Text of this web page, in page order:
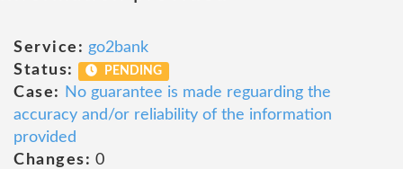
Service: go2bank
Status:
PENDING
Case:
No guarantee is made reguarding the
accuracy and/or reliability of the information
provided
Changes: 0